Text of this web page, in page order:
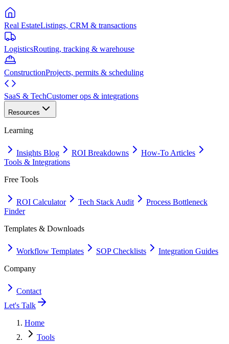
Real EstateListings, CRM & transactions
LogisticsRouting, tracking & warehouse
ConstructionProjects, permits & scheduling
SaaS & TechCustomer ops & integrations
Resources
Learning
Insights Blog ROI Breakdowns
How-To Articles
Tools & Integrations
Free Tools
ROI Calculator Tech Stack Audit
Process Bottleneck
Finder
Templates & Downloads
Workflow Templates SOP Checklists
Integration Guides
Company
Contact
Let's Talk
Home
Tools